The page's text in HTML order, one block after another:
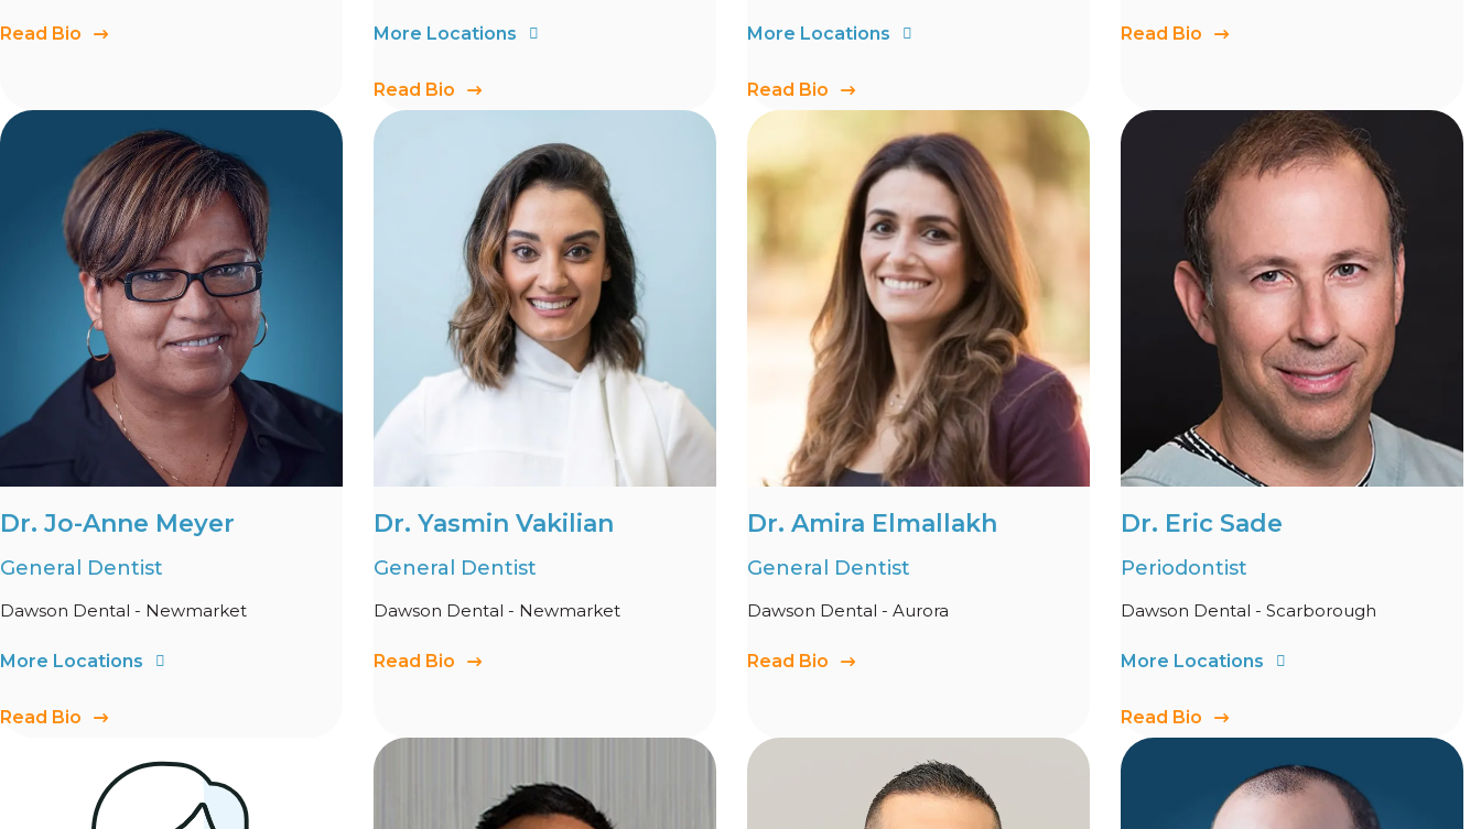
Read Bio More Locations
Read Bio
More Locations
Read Bio
Read Bio
Dr. Jo-Anne Meyer
General Dentist
Dawson Dental - Newmarket
More Locations
Read Bio
Dr. Yasmin Vakilian
General Dentist
Dawson Dental - Newmarket
Read Bio
Dr. Amira Elmallakh
General Dentist
Dawson Dental - Aurora
Read Bio
Dr. Eric Sade
Periodontist
Dawson Dental - Scarborough
More Locations
Read Bio